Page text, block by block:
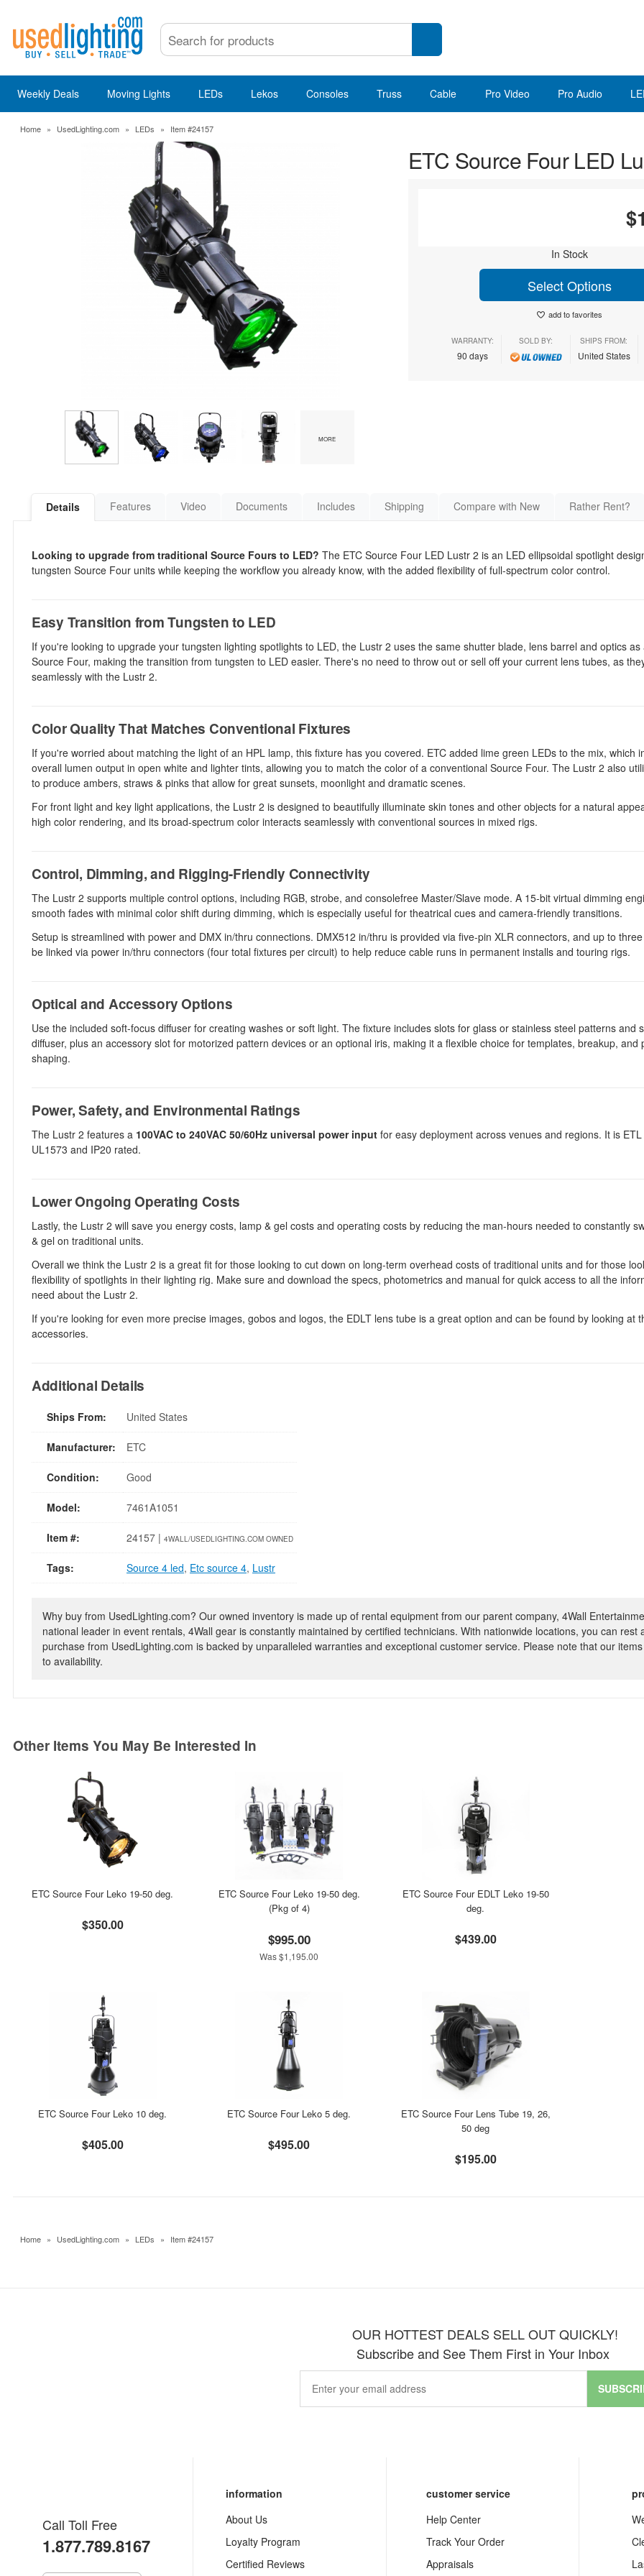
Weekly Deals Moving Lights LEDs Lekos Consoles Truss Cable Pro Video Pro Audio
Home » UsedLighting.com » LEDs » Item #24157
MORE
ETC Source Four LED
In Stock
Select Options
add to favorites
WARRANTY:
90 days
SOLD BY: SHIPS FROM:
United States
Details Features Video Documents Includes Shipping Compare with New Rather Rent?
Looking to upgrade from traditional Source Fours to LED? The ETC Source Four LED Lustr 2 is an LED ellipsoidal spotlight
tungsten Source Four units while keeping the workflow you already know, with the added flexibility of full-spectrum color control.
Easy Transition from Tungsten to LED
If you're looking to upgrade your tungsten lighting spotlights to LED, the Lustr 2 uses the same shutter blade, lens barrel and optics
Source Four, making the transition from tungsten to LED easier. There's no need to throw out or sell off your current lens tubes, as
seamlessly with the Lustr 2.
Color Quality That Matches Conventional Fixtures
If you're worried about matching the light of an HPL lamp, this fixture has you covered. ETC added lime green LEDs to the mix, which
overall lumen output in open white and lighter tints, allowing you to match the color of a conventional Source Four. The Lustr 2 also
to produce ambers, straws & pinks that allow for great sunsets, moonlight and dramatic scenes.
For front light and key light applications, the Lustr 2 is designed to beautifully illuminate skin tones and other objects for a natural
high color rendering, and its broad-spectrum color interacts seamlessly with conventional sources in mixed rigs.
Control, Dimming, and Rigging-Friendly Connectivity
The Lustr 2 supports multiple control options, including RGB, strobe, and consolefree Master/Slave mode. A 15-bit virtual dimming
smooth fades with minimal color shift during dimming, which is especially useful for theatrical cues and camera-friendly transitions.
Setup is streamlined with power and DMX in/thru connections. DMX512 in/thru is provided via five-pin XLR connectors, and up to
be linked via power in/thru connectors (four total fixtures per circuit) to help reduce cable runs in permanent installs and touring rigs.
Optical and Accessory Options
Use the included soft-focus diffuser for creating washes or soft light. The fixture includes slots for glass or stainless steel patterns and
diffuser, plus an accessory slot for motorized pattern devices or an optional iris, making it a flexible choice for templates, breakup, and
shaping.
Power, Safety, and Environmental Ratings
The Lustr 2 features a 100VAC to 240VAC 50/60Hz universal power input for easy deployment across venues and regions. It is
UL1573 and IP20 rated.
Lower Ongoing Operating Costs
Lastly, the Lustr 2 will save you energy costs, lamp & gel costs and operating costs by reducing the man-hours needed to constantly
& gel on traditional units.
Overall we think the Lustr 2 is a great fit for those looking to cut down on long-term overhead costs of traditional units and for those
flexibility of spotlights in their lighting rig. Make sure and download the specs, photometrics and manual for quick access to all the
need about the Lustr 2.
If you're looking for even more precise images, gobos and logos, the EDLT lens tube is a great option and can be found by looking at
accessories.
Additional Details
Ships From: United States
Manufacturer: ETC
Condition: Good
Model: 7461A1051
Item #: 24157 | 4WALL/USEDLIGHTING.COM OWNED
Tags: Source 4 led, Etc source 4, Lustr
Why buy from UsedLighting.com? Our owned inventory is made up of rental equipment from our parent company, 4Wall
national leader in event rentals, 4Wall gear is constantly maintained by certified technicians. With nationwide locations, you can rest
purchase from UsedLighting.com is backed by unparalleled warranties and exceptional customer service. Please note that our
to availability.
Other Items You May Be Interested In
ETC Source Four Leko 19-50 deg.
$350.00
ETC Source Four Leko 19-50 deg.
(Pkg of 4)
$995.00
Was $1,195.00
ETC Source Four EDLT Leko 19-50
deg.
$439.00
ETC Source Four Leko 10 deg.
$405.00
ETC Source Four Leko 5 deg.
$495.00
ETC Source Four Lens Tube 19, 26,
50 deg
$195.00
Home » UsedLighting.com » LEDs » Item #24157
OUR HOTTEST DEALS SELL OUT QUICKLY!
Subscribe and See Them First in Your Inbox
Call Toll Free
1.877.789.8167
information
About Us
Loyalty Program
Certified Reviews
customer service
Help Center
Track Your Order
Appraisals